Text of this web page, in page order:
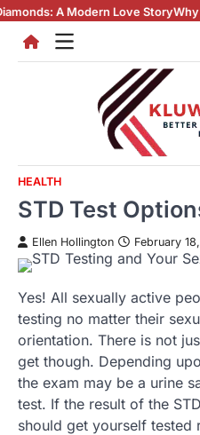
Skip
content
Love StoryWhy Lab
HEALTH
STD Test
Ellen Hollington February
Yes! All sexually active
testing no matter their
orientation. There is not
get though. Depending
the exam may be a urine
test. If the result of the
should get yourself tested